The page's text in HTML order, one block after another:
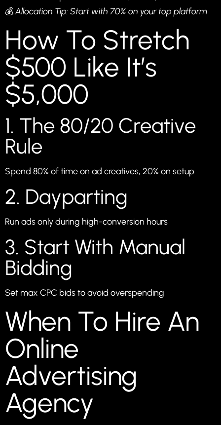
💰Allocation Tip: Start with 70% on your top platform
How To Stretch
$500 Like It’s
$5,000
1. The 80/20 Creative
Rule
Spend 80% of time on ad creatives, 20% on setup
2. Dayparting
Run ads only during high-conversion hours
3. Start With Manual
Bidding
Set max CPC bids to avoid overspending
When To Hire An
Online
Advertising
Agency